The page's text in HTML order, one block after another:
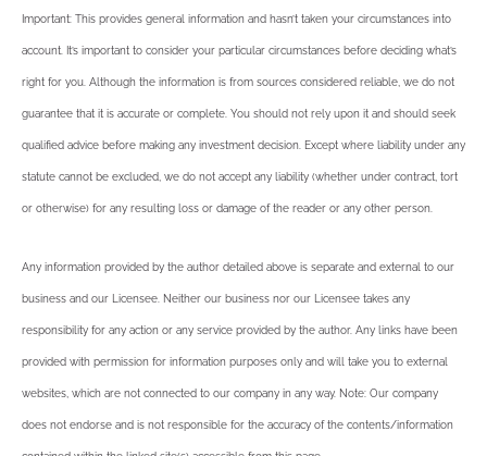
Important: This provides general information and hasn’t taken your circumstances into
account. It’s important to consider your particular circumstances before deciding what’s
right for you. Although the information is from sources considered reliable, we do not
guarantee that it is accurate or complete. You should not rely upon it and should seek
qualified advice before making any investment decision. Except where liability under any
statute cannot be excluded, we do not accept any liability (whether under contract, tort
or otherwise) for any resulting loss or damage of the reader or any other person.
Any information provided by the author detailed above is separate and external to our
business and our Licensee. Neither our business nor our Licensee takes any
responsibility for any action or any service provided by the author. Any links have been
provided with permission for information purposes only and will take you to external
websites, which are not connected to our company in any way. Note: Our company
does not endorse and is not responsible for the accuracy of the contents/information